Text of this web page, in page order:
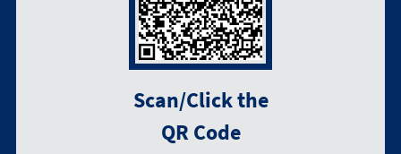
Scan/Click the
QR Code